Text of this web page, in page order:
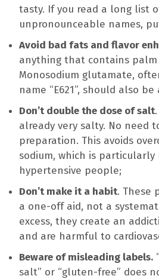
tasty. If you read a long list
unpronounceable names,
Avoid bad fats and flavor
anything that contains palm
Monosodium glutamate,
name “E621”, should also be
Don’t double the dose of salt
already very salty. No need
preparation. This avoids
sodium, which is particularly
hypertensive people;
Don’t make it a habit. These
a one-off aid, not a
excess, they create an
and are harmful to
Beware of misleading labels.
salt” or “gluten-free” does